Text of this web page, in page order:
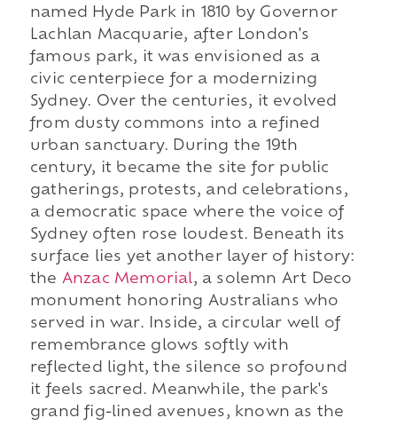
named Hyde Park in 1810 by Governor
Lachlan Macquarie, after London's
famous park, it was envisioned as a
civic centerpiece for a modernizing
Sydney. Over the centuries, it evolved
from dusty commons into a refined
urban sanctuary. During the 19th
century, it became the site for public
gatherings, protests, and celebrations,
a democratic space where the voice of
Sydney often rose loudest. Beneath its
surface lies yet another layer of history:
the Anzac Memorial, a solemn Art Deco
monument honoring Australians who
served in war. Inside, a circular well of
remembrance glows softly with
reflected light, the silence so profound
it feels sacred. Meanwhile, the park's
grand fig-lined avenues, known as the